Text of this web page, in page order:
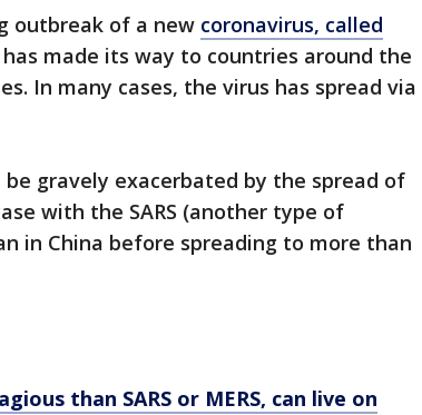
outbreak of a new coronavirus, called
made its way to countries around the
In many cases, the virus has spread via
gravely exacerbated by the spread of
with the SARS (another type of
in China before spreading to more than
than SARS or MERS, can live on